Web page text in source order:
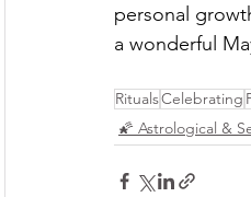
personal
a wonderful
RitualsCelebrating
🌠 Astrological &